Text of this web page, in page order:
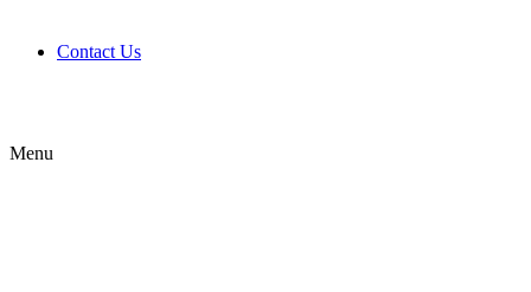
Contact Us
Menu